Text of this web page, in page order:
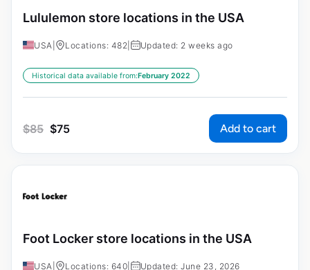
Lululemon store locations in the USA
USA Locations: 482 Updated: 2 weeks ago
Historical data available from:February 2022
$85 $75 Add to cart
Foot Locker store locations in the USA
USA Locations: 640 Updated: June 23, 2026